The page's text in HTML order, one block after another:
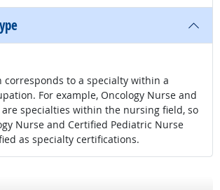
corresponds to a specialty within a
For example, Oncology Nurse and
specialties within the nursing field, so
Nurse and Certified Pediatric Nurse
as specialty certifications.